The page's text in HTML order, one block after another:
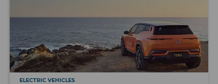
ELECTRIC VEHICLES